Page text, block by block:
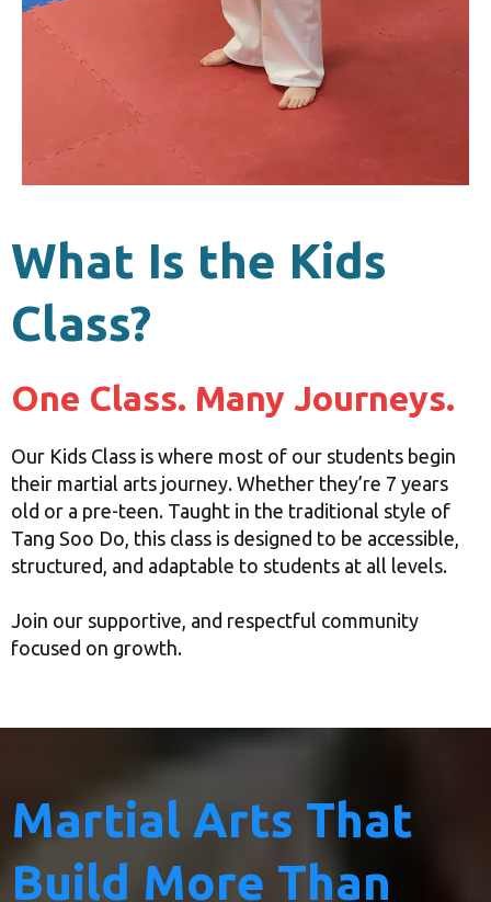
What Is the Kids
Class?
One Class. Many Journeys.
Our Kids Class is where most of our students begin
their martial arts journey. Whether they’re 7 years
old or a pre-teen. Taught in the traditional style of
Tang Soo Do, this class is designed to be accessible,
structured, and adaptable to students at all levels.
Join our supportive, and respectful community
focused on growth.
Martial Arts That
Build More Than